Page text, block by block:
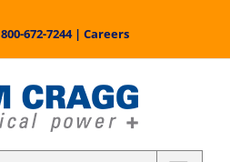
800-672-7244| Careers